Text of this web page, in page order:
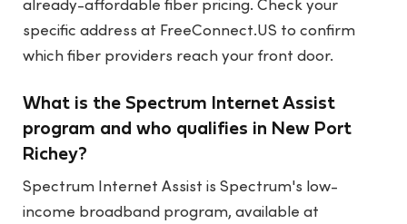
already-affordable fiber pricing. Check your
specific address at FreeConnect.US to confirm
which fiber providers reach your front door.
What is the Spectrum Internet Assist
program and who qualifies in New Port
Richey?
Spectrum Internet Assist is Spectrum's low-
income broadband program, available at